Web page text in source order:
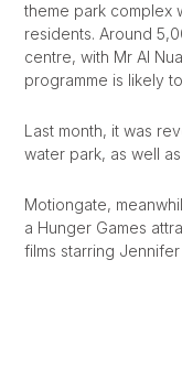
theme park complex
residents. Around
centre, with Mr Al
programme is likely
Last month, it was
water park, as well
Motiongate,
a Hunger Games
films starring